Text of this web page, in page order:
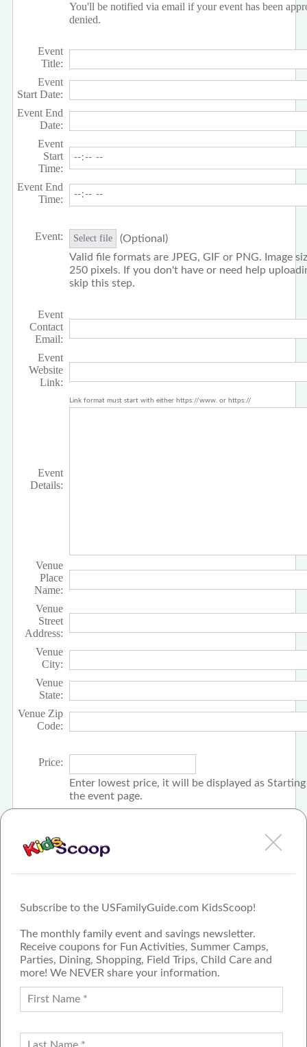
Subscribe to the USFamilyGuide.com KidsScoop!
The monthly family event and savings newsletter.
Receive coupons for Fun Activities, Summer Camps,
Parties, Dining, Shopping, Field Trips, Child Care and
more! We NEVER share your information.
You'll be notified via email if your event has been
denied.
Event
Title:
Event
Start Date:
Event End
Date:
Event
Start
Time:
Event End
Time:
Event: Select file
(Optional)
Valid file formats are JPEG, GIF or PNG. Image
250 pixels. If you don't have or need help
skip this step.
Event
Contact
Email:
Event
Website
Link:
Link format must start with either https://www. or https://
Event
Details:
Venue
Place
Name:
Venue
Street
Address:
Venue
City:
Venue
State:
Venue Zip
Code:
Price:
Enter lowest price, it will be displayed as
the event page.
FAMILY GUIDE NETWORK